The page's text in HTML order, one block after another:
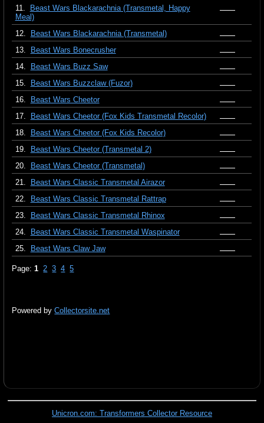
11.
Beast Wars Blackarachnia (Transmetal, Happy
Meal)
12.
Beast Wars Blackarachnia (Transmetal)
13.
Beast Wars Bonecrusher
14.
Beast Wars Buzz Saw
15.
Beast Wars Buzzclaw (Fuzor)
16.
Beast Wars Cheetor
17.
Beast Wars Cheetor (Fox Kids Transmetal Recolor)
18.
Beast Wars Cheetor (Fox Kids Recolor)
19.
Beast Wars Cheetor (Transmetal 2)
20.
Beast Wars Cheetor (Transmetal)
21.
Beast Wars Classic Transmetal Airazor
22.
Beast Wars Classic Transmetal Rattrap
23.
Beast Wars Classic Transmetal Rhinox
24.
Beast Wars Classic Transmetal Waspinator
25.
Beast Wars Claw Jaw
Page:1 2 3 4 5
Powered byCollectorsite.net
Unicron.com: Transformers Collector Resource